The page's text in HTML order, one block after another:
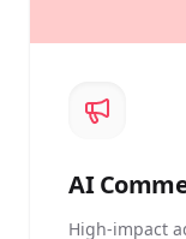
AI
High-impact